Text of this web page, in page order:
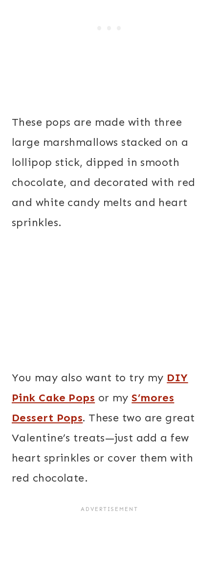
These pops are made with three
large marshmallows stacked on a
lollipop stick, dipped in smooth
chocolate, and decorated with red
and white candy melts and heart
sprinkles.
You may also want to try my DIY
Pink Cake Pops or my S’mores
Dessert Pops. These two are great
Valentine’s treats—just add a few
heart sprinkles or cover them with
red chocolate.